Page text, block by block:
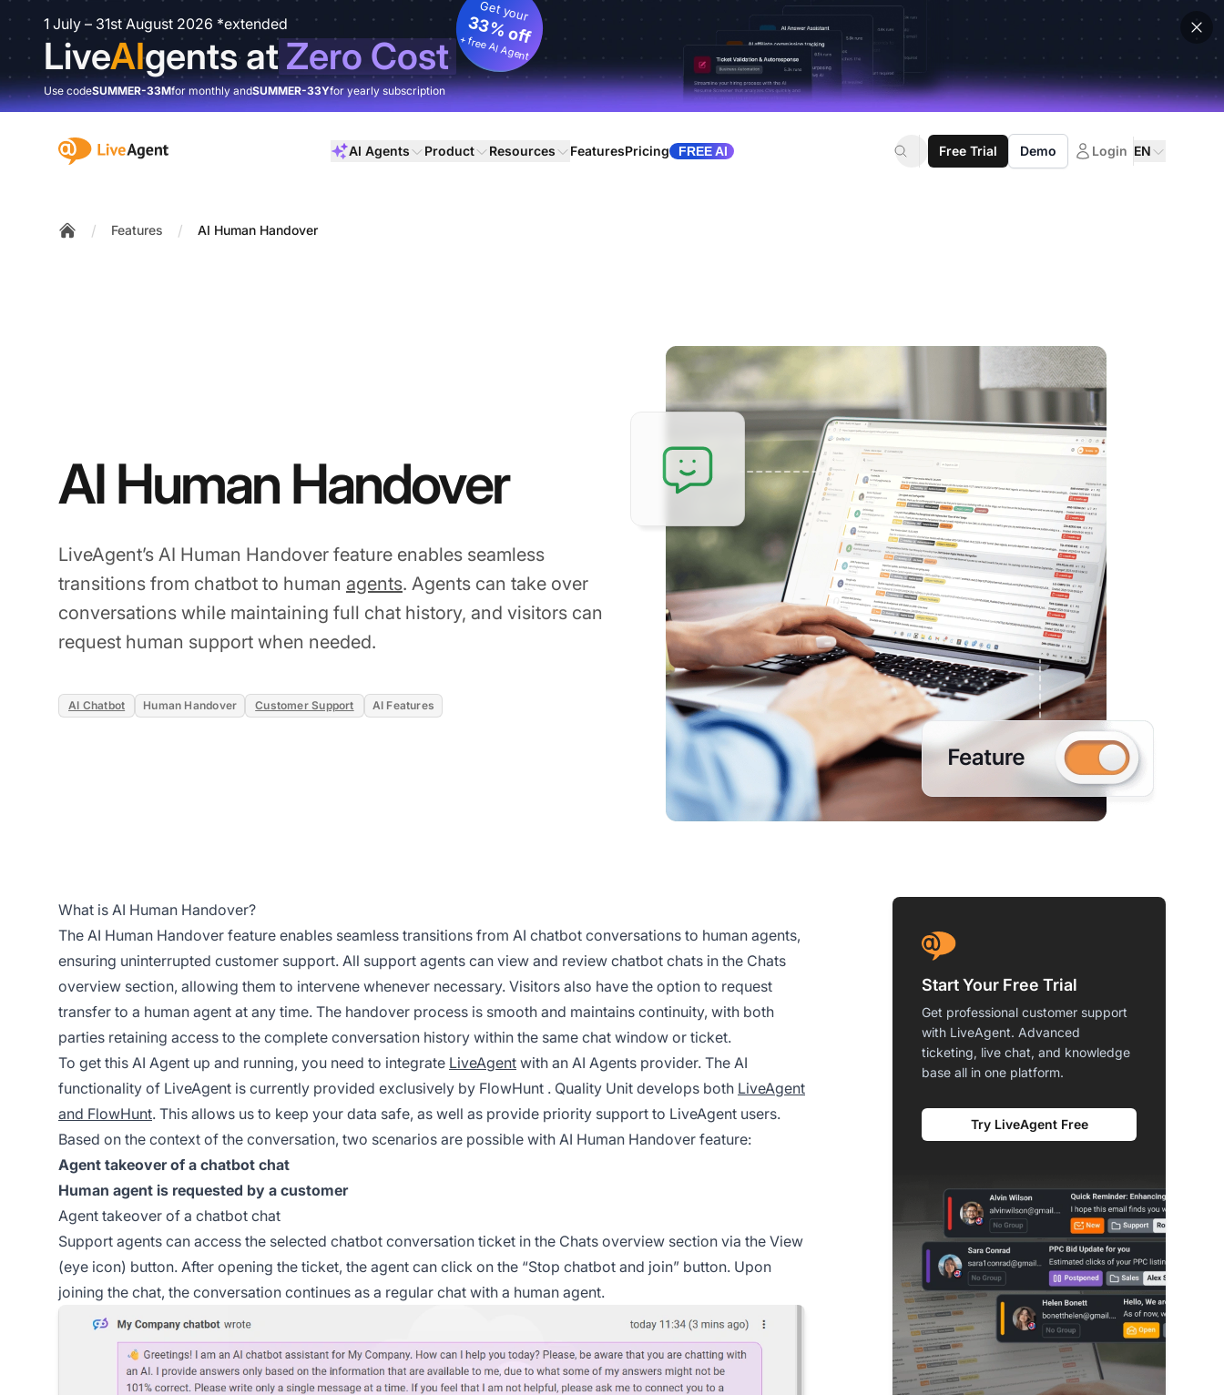
1 July – 31st August 2026 *extended
LiveAIgents atZero Cost
Get your
33% off
+ free AI Agent
Use codeSUMMER-33Mfor monthly andSUMMER-33Yfor yearly subscription
:site.title AI Agents Product Resources FeaturesPricing FREE AI Free Trial Demo Login EN
/ Features / AI Human Handover
AI Human Handover
LiveAgent’s AI Human Handover feature enables seamless
transitions from chatbot to human agents. Agents can take over
conversations while maintaining full chat history, and visitors can
request human support when needed.
AI Chatbot Human Handover Customer Support AI Features
What is AI Human Handover?
The AI Human Handover feature enables seamless transitions from AI chatbot conversations to human agents,
ensuring uninterrupted customer support. All support agents can view and review chatbot chats in the Chats
overview section, allowing them to intervene whenever necessary. Visitors also have the option to request
transfer to a human agent at any time. The handover process is smooth and maintains continuity, with both
parties retaining access to the complete conversation history within the same chat window or ticket.
To get this AI Agent up and running, you need to integrate LiveAgent with an AI Agents provider. The AI
functionality of LiveAgent is currently provided exclusively by FlowHunt . Quality Unit develops both LiveAgent
and FlowHunt. This allows us to keep your data safe, as well as provide priority support to LiveAgent users.
Based on the context of the conversation, two scenarios are possible with AI Human Handover feature:
Agent takeover of a chatbot chat
Human agent is requested by a customer
Agent takeover of a chatbot chat
Support agents can access the selected chatbot conversation ticket in the Chats overview section via the View
(eye icon) button. After opening the ticket, the agent can click on the “Stop chatbot and join” button. Upon
joining the chat, the conversation continues as a regular chat with a human agent.
Start Your Free Trial
Get professional customer support
with LiveAgent. Advanced
ticketing, live chat, and knowledge
base all in one platform.
Try LiveAgent Free